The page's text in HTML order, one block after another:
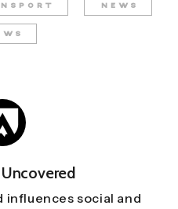
NEWS
influences social and